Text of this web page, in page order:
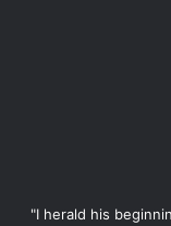
"I herald his